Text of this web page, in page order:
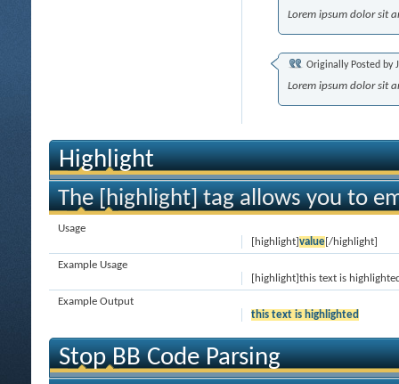
Lorem ipsum dolor sit
Originally Posted by
Lorem ipsum dolor sit
Highlight
The [highlight] tag allows you to
Usage
[highlight]value[/highlight]
Example Usage
[highlight]this text is
Example Output
this text is highlighted
Stop BB Code Parsing